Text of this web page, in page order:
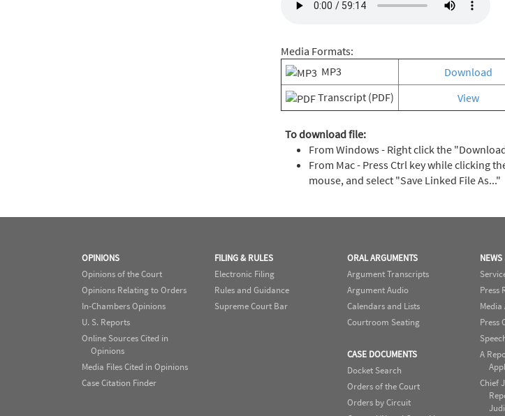
Media Formats:
MP3
Download
Transcript (PDF)
View
To download file:
From Windows - Right click the
From Mac - Press Ctrl key while clicking
mouse, and select "Save Linked File As..."
OPINIONS
Opinions of the Court
Opinions Relating to Orders
In-Chambers Opinions
U. S. Reports
Online Sources Cited in
Opinions
Media Files Cited in Opinions
Case Citation Finder
FILING & RULES
Electronic Filing
Rules and Guidance
Supreme Court Bar
ORAL ARGUMENTS
Argument Transcripts
Argument Audio
Calendars and Lists
Courtroom Seating
CASE DOCUMENTS
Docket Search
Orders of the Court
Orders by Circuit
NEWS
Press
Media
Press
A
Chief